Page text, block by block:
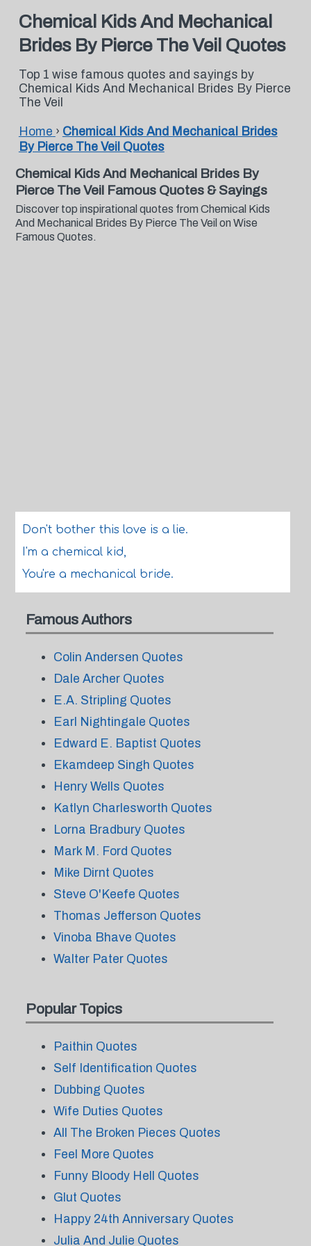
Chemical Kids And Mechanical
Brides By Pierce The Veil Quotes
Top 1 wise famous quotes and sayings by
Chemical Kids And Mechanical Brides By Pierce
The Veil
Home › Chemical Kids And Mechanical Brides
By Pierce The Veil Quotes
Chemical Kids And Mechanical Brides By
Pierce The Veil Famous Quotes & Sayings
Discover top inspirational quotes from Chemical Kids
And Mechanical Brides By Pierce The Veil on Wise
Famous Quotes.
Don't bother this love is a lie.
I'm a chemical kid,
You're a mechanical bride.
Famous Authors
Colin Andersen Quotes
Dale Archer Quotes
E.A. Stripling Quotes
Earl Nightingale Quotes
Edward E. Baptist Quotes
Ekamdeep Singh Quotes
Henry Wells Quotes
Katlyn Charlesworth Quotes
Lorna Bradbury Quotes
Mark M. Ford Quotes
Mike Dirnt Quotes
Steve O'Keefe Quotes
Thomas Jefferson Quotes
Vinoba Bhave Quotes
Walter Pater Quotes
Popular Topics
Paithin Quotes
Self Identification Quotes
Dubbing Quotes
Wife Duties Quotes
All The Broken Pieces Quotes
Feel More Quotes
Funny Bloody Hell Quotes
Glut Quotes
Happy 24th Anniversary Quotes
Julia And Julie Quotes